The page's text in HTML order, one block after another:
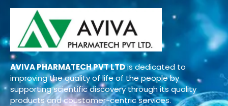
AVIVA PHARMATECH PVT LTDis dedicated to
improving the quality of life of the people by
supporting scientific discovery through its quality
products and coustomer-centric services.